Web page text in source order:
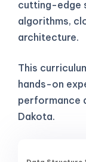
cutting-edge
algorithms,
architecture.
This
hands-on
performance
Dakota.